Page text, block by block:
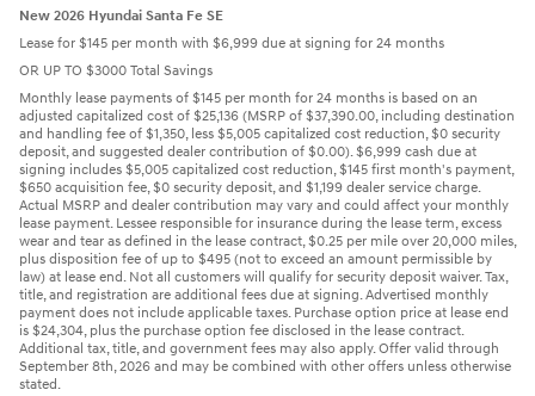
New 2026 Hyundai Santa Fe SE
Lease for $145 per month with $6,999 due at signing for 24 months
OR UP TO $3000 Total Savings
Monthly lease payments of $145 per month for 24 months is based on an
adjusted capitalized cost of $25,136 (MSRP of $37,390.00, including destination
and handling fee of $1,350, less $5,005 capitalized cost reduction, $0 security
deposit, and suggested dealer contribution of $0.00). $6,999 cash due at
signing includes $5,005 capitalized cost reduction, $145 first month's payment,
$650 acquisition fee, $0 security deposit, and $1,199 dealer service charge.
Actual MSRP and dealer contribution may vary and could affect your monthly
lease payment. Lessee responsible for insurance during the lease term, excess
wear and tear as defined in the lease contract, $0.25 per mile over 20,000 miles,
plus disposition fee of up to $495 (not to exceed an amount permissible by
law) at lease end. Not all customers will qualify for security deposit waiver. Tax,
title, and registration are additional fees due at signing. Advertised monthly
payment does not include applicable taxes. Purchase option price at lease end
is $24,304, plus the purchase option fee disclosed in the lease contract.
Additional tax, title, and government fees may also apply. Offer valid through
September 8th, 2026 and may be combined with other offers unless otherwise
stated.